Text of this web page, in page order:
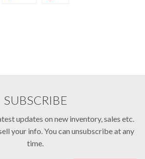
SUBSCRIBE
updates on new inventory, sales etc.
your info. You can unsubscribe at any
time.